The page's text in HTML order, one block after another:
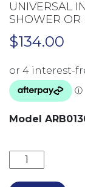
UNIVERSAL
SHOWER OR
$134.00
Model
UNIVERSAL